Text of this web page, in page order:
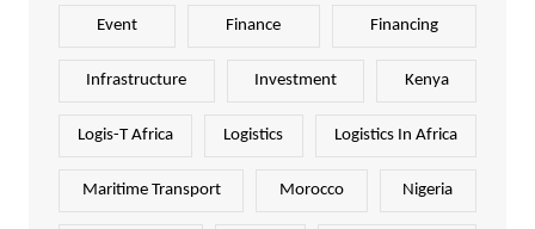
Event Finance Financing
Infrastructure Investment Kenya
Logis-T Africa Logistics Logistics In Africa
Maritime Transport Morocco Nigeria